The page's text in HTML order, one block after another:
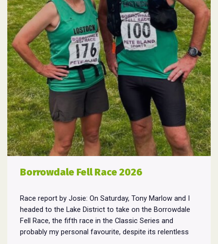
Borrowdale Fell Race 2026
Race report by Josie: On Saturday, Tony Marlow and I
headed to the Lake District to take on the Borrowdale
Fell Race, the fifth race in the Classic Series and
probably my personal favourite, despite its relentless